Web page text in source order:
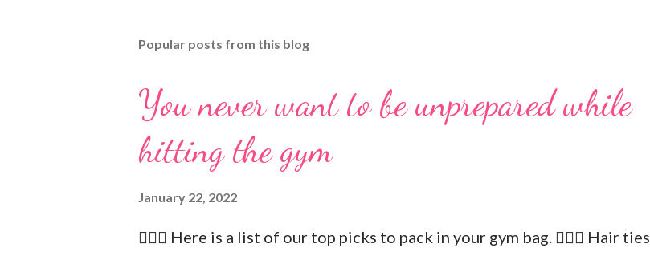
Popular posts from this blog
You never want to be unprepared while
hitting the gym
January 22, 2022
🏋🏻‍♂️ Here is a list of our top picks to pack in your gym bag. 👱🏼‍♀️ Hair ties